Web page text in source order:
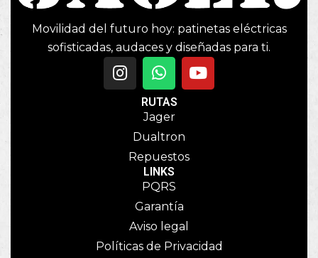
Movilidad del futuro hoy: patinetas eléctricas
sofisticadas, audaces y diseñadas para ti.
RUTAS
Jager
Dualtron
Repuestos
LINKS
PQRS
Garantía
Aviso legal
Políticas de Privacidad